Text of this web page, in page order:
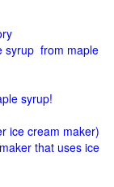
syrup from maple
syrup!
ice cream maker)
that uses ice